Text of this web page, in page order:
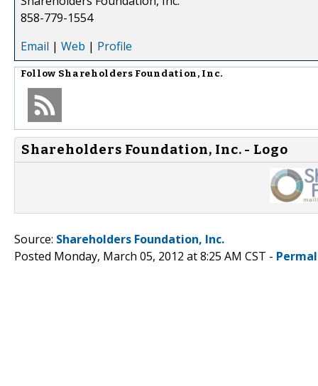
858-779-1554
Email | Web | Profile
Follow Shareholders Foundation, Inc.
Shareholders Foundation, Inc. - Logo
Source: Shareholders Foundation, Inc.
Posted Monday, March 05, 2012 at 8:25 AM CST -